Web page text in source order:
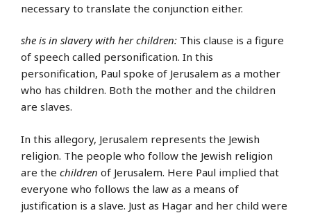
necessary to translate the conjunction either.
she is in slavery with her children: This clause is a figure
of speech called personification. In this
personification, Paul spoke of Jerusalem as a mother
who has children. Both the mother and the children
are slaves.
In this allegory, Jerusalem represents the Jewish
religion. The people who follow the Jewish religion
are the children of Jerusalem. Here Paul implied that
everyone who follows the law as a means of
justification is a slave. Just as Hagar and her child were